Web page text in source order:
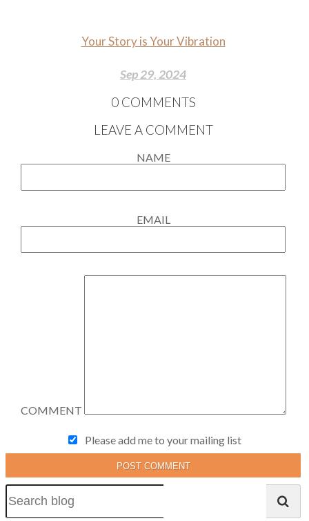
Your Story is Your Vibration
Sep 29, 2024
0 COMMENTS
LEAVE A COMMENT
NAME
EMAIL
COMMENT
Please add me to your mailing list
POST COMMENT